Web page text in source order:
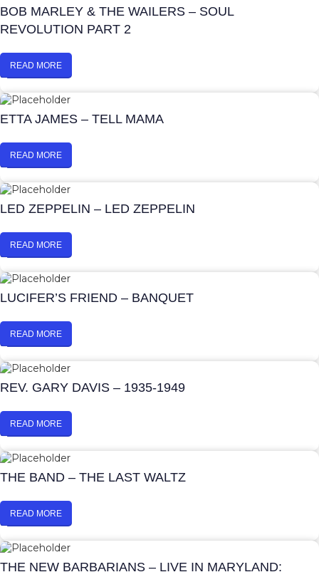
BOB MARLEY & THE WAILERS – SOUL
REVOLUTION PART 2
READ MORE
ETTA JAMES – TELL MAMA
READ MORE
LED ZEPPELIN – LED ZEPPELIN
READ MORE
LUCIFER’S FRIEND – BANQUET
READ MORE
REV. GARY DAVIS – 1935-1949
READ MORE
THE BAND – THE LAST WALTZ
READ MORE
THE NEW BARBARIANS – LIVE IN MARYLAND: